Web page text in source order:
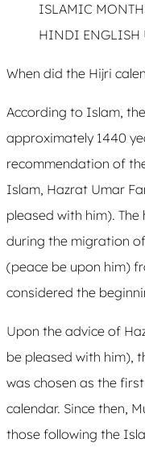
ISLAMIC
HINDI ENGLISH
When did the Hijri
According to Islam,
approximately 1440
recommendation of
Islam, Hazrat Umar
pleased with him).
during the migration
(peace be upon him)
considered the
Upon the advice of
be pleased with him),
was chosen as the
calendar. Since then,
those following the